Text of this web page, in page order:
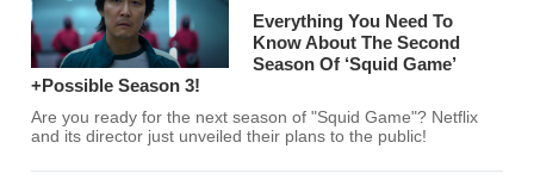
Everything You Need To
Know About The Second
Season Of ‘Squid Game’
+Possible Season 3!
Are you ready for the next season of "Squid Game"? Netflix
and its director just unveiled their plans to the public!